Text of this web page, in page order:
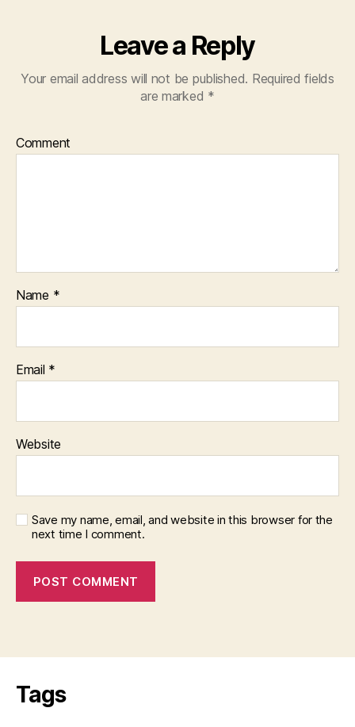
Leave a Reply
Your email address will not be published. Required fields
are marked *
Comment
Name *
Email *
Website
Save my name, email, and website in this browser for the
next time I comment.
Tags